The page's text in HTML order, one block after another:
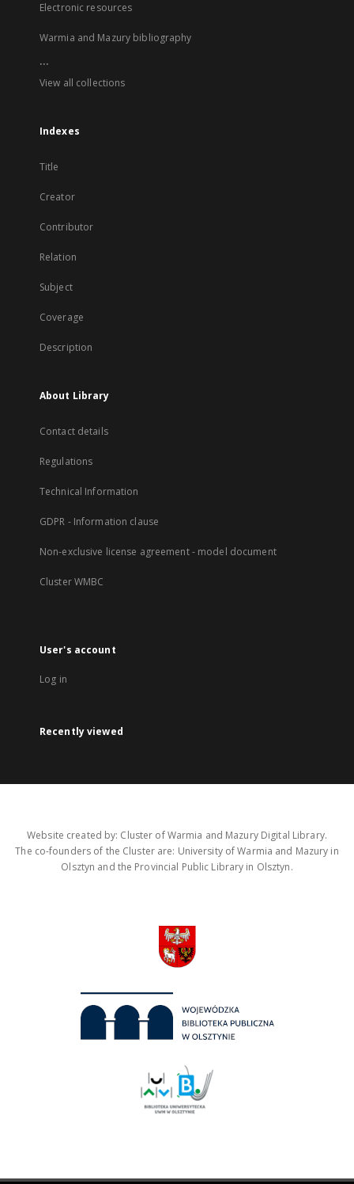
Electronic resources
Warmia and Mazury bibliography
...
View all collections
Indexes
Title
Creator
Contributor
Relation
Subject
Coverage
Description
About Library
Contact details
Regulations
Technical Information
GDPR - Information clause
Non-exclusive license agreement - model document
Cluster WMBC
User's account
Log in
Recently viewed
Website created by: Cluster of Warmia and Mazury Digital Library.
The co-founders of the Cluster are: University of Warmia and Mazury in
Olsztyn and the Provincial Public Library in Olsztyn.